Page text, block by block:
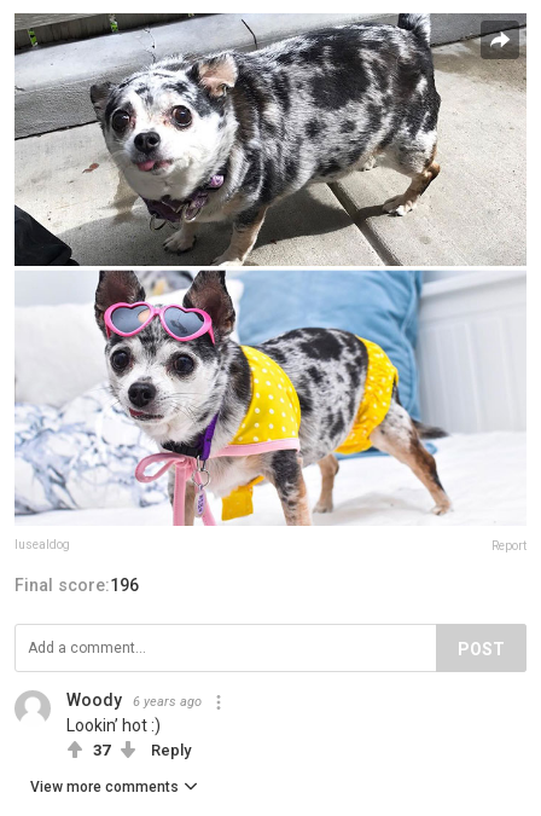
lusealdog Report
Final score:196
POST
Woody 6 years ago
Lookin’ hot :)
37 Reply
View more comments